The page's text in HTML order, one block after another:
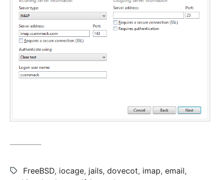
Tags:
FreeBSD, iocage, jails, dovecot, imap, email,